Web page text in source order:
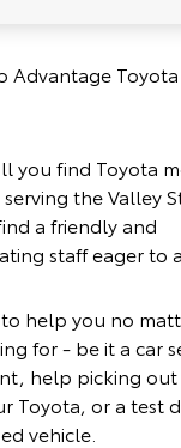
Advantage
you find Toyota
the Valley
a friendly and
staff eager to
help you no
for - be it a car
help picking
Toyota, or a test
vehicle.